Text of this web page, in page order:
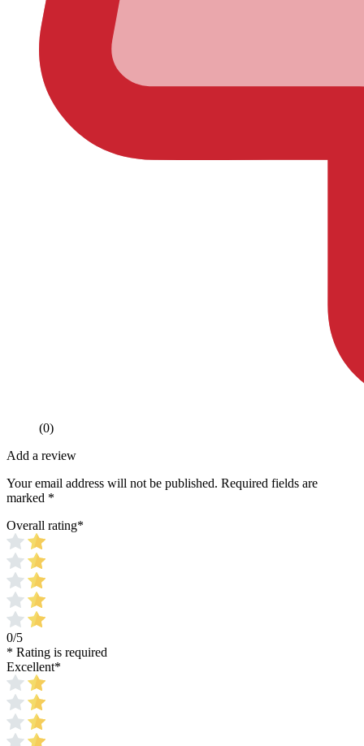
(0)
Add a review
Your email address will not be published. Required fields are
marked *
Overall rating*
0/5
* Rating is required
Excellent*